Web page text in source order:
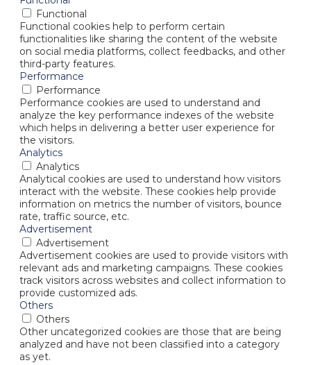
Functional
Functional cookies help to perform certain
functionalities like sharing the content of the website
on social media platforms, collect feedbacks, and other
third-party features.
Performance
Performance
Performance cookies are used to understand and
analyze the key performance indexes of the website
which helps in delivering a better user experience for
the visitors.
Analytics
Analytics
Analytical cookies are used to understand how visitors
interact with the website. These cookies help provide
information on metrics the number of visitors, bounce
rate, traffic source, etc.
Advertisement
Advertisement
Advertisement cookies are used to provide visitors with
relevant ads and marketing campaigns. These cookies
track visitors across websites and collect information to
provide customized ads.
Others
Others
Other uncategorized cookies are those that are being
analyzed and have not been classified into a category
as yet.